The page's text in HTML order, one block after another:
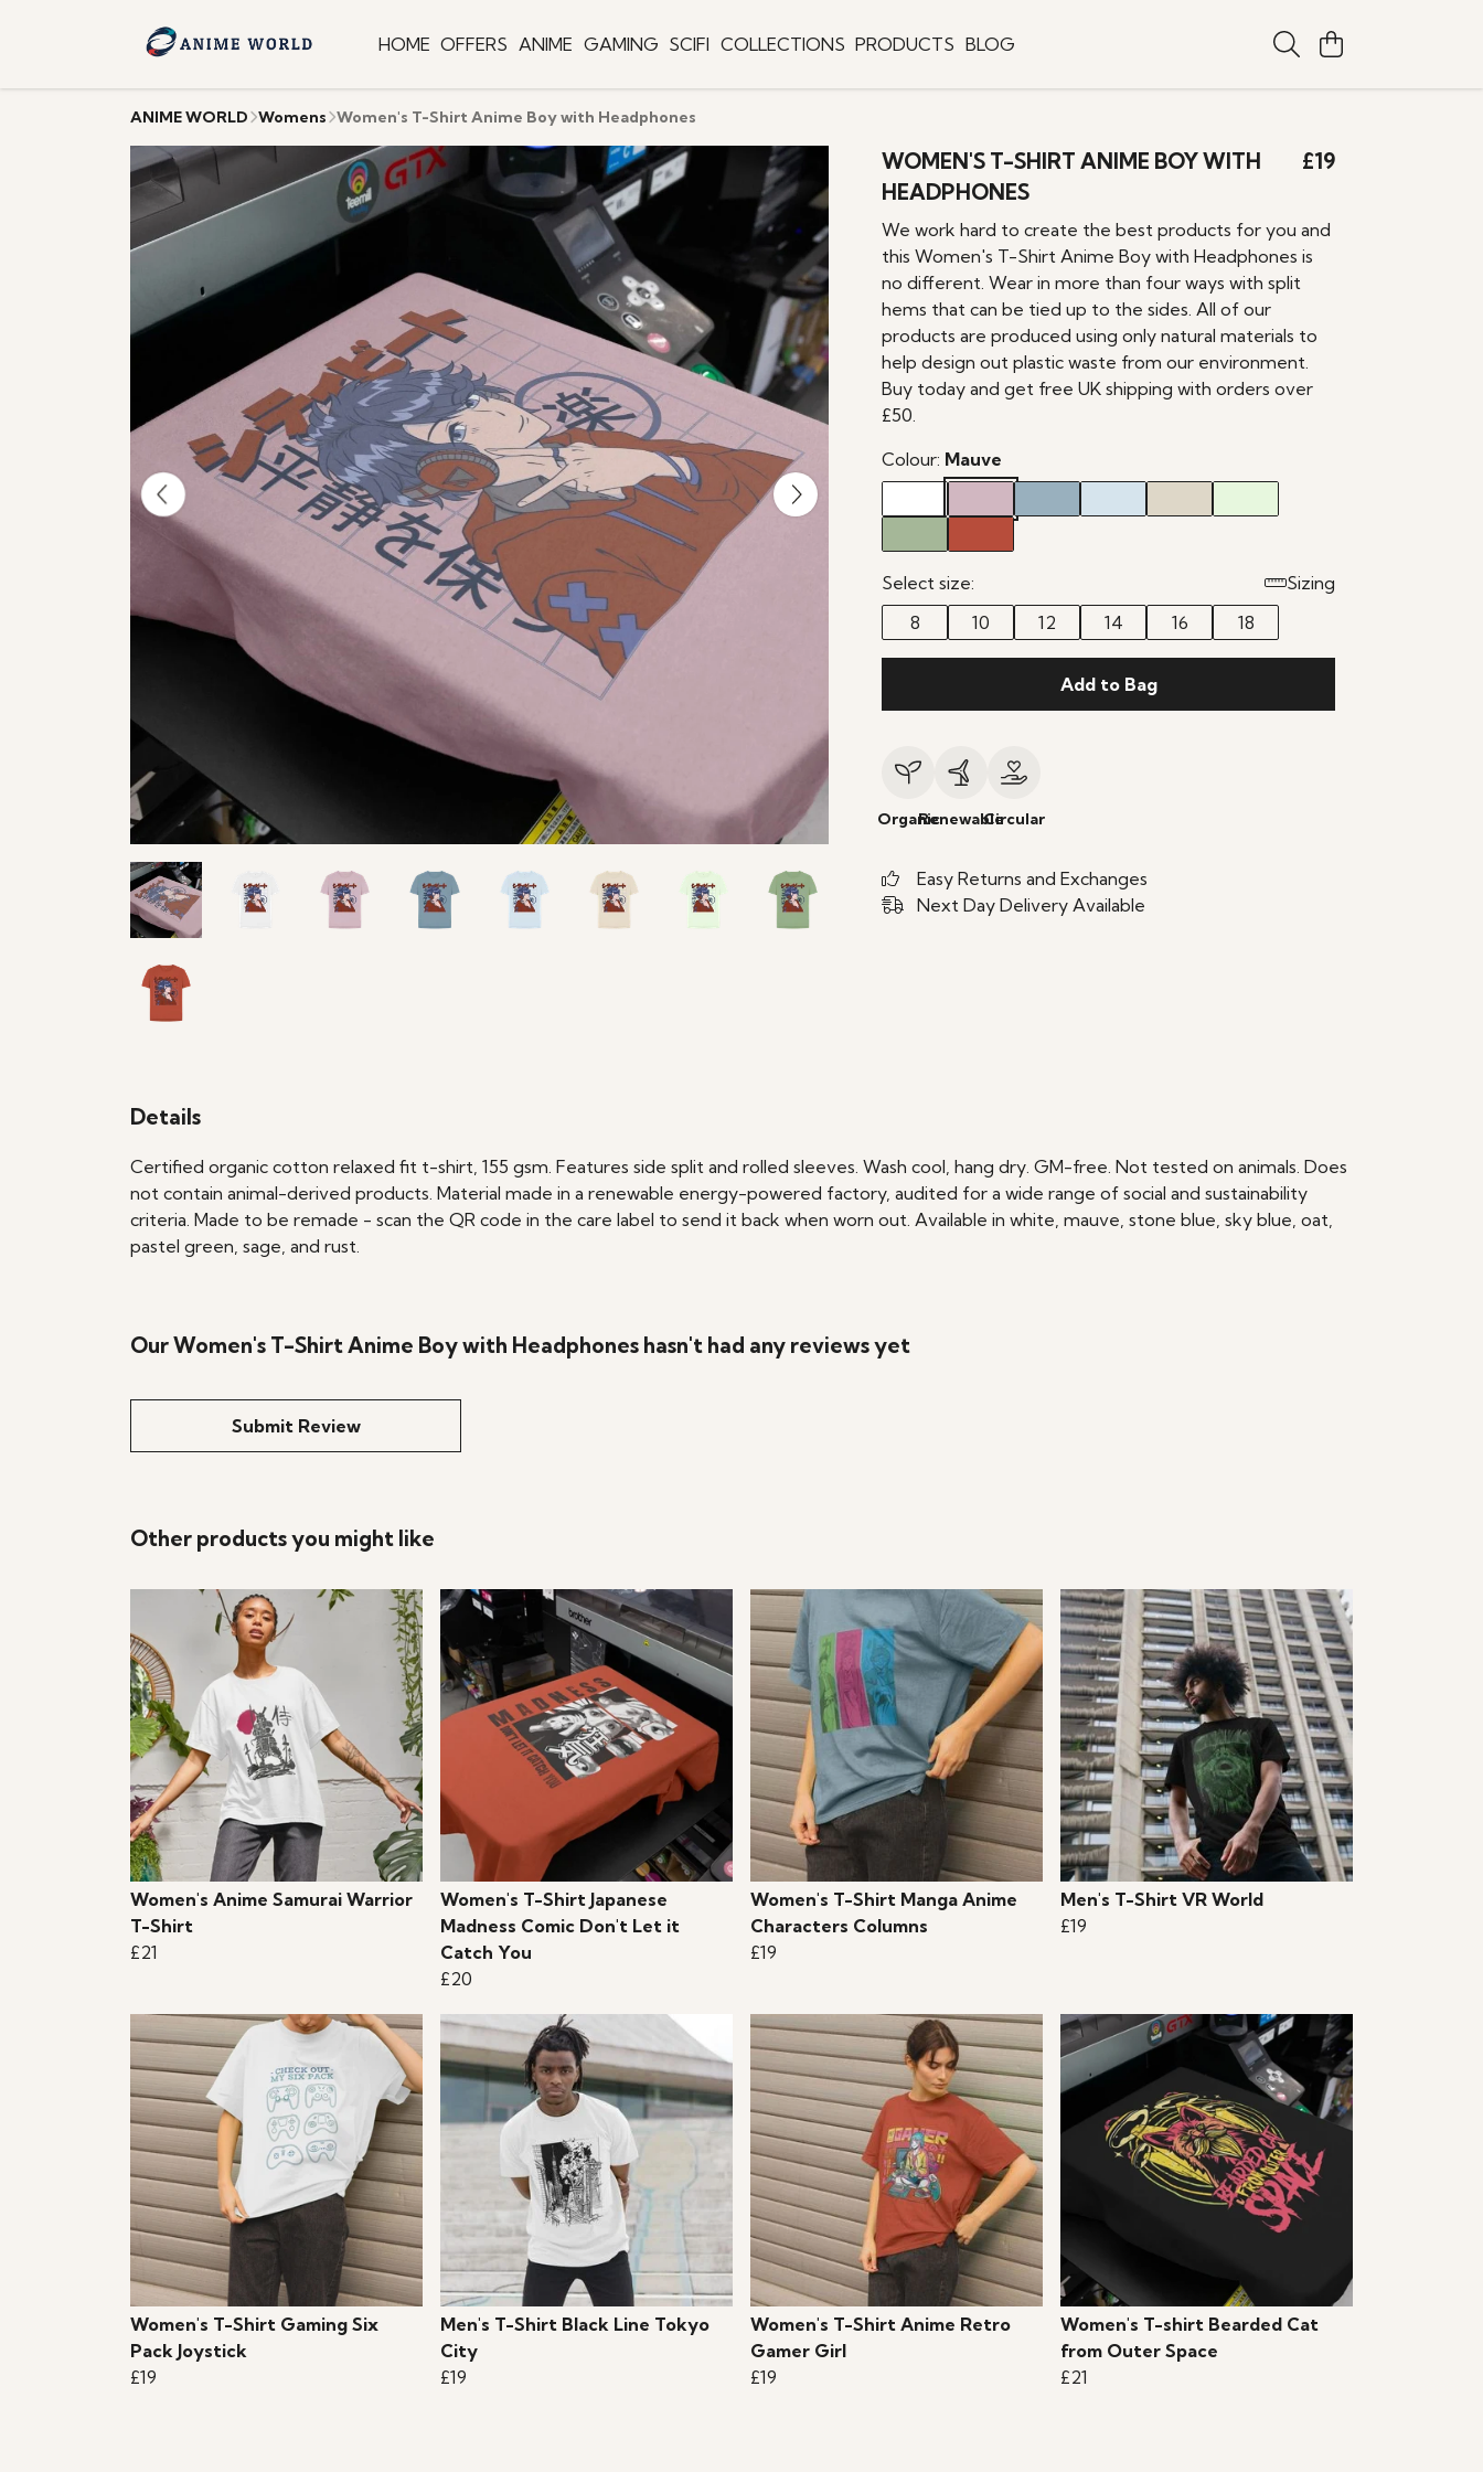
HOME OFFERS ANIME GAMING SCIFI COLLECTIONS PRODUCTS BLOG
ANIME WORLD Womens Women's T-Shirt Anime Boy with Headphones
WOMEN'S T-SHIRT ANIME BOY WITH
HEADPHONES
£19
We work hard to create the best products for you and
this Women's T-Shirt Anime Boy with Headphones is
no different. Wear in more than four ways with split
hems that can be tied up to the sides. All of our
products are produced using only natural materials to
help design out plastic waste from our environment.
Buy today and get free UK shipping with orders over
£50.
Colour: Mauve
Select size:
Sizing
8
10 12 14 16 18
Add to Bag
OrganicRenewableCircular
Easy Returns and Exchanges
Next Day Delivery Available
Details
Certified organic cotton relaxed fit t-shirt, 155 gsm. Features side split and rolled sleeves. Wash cool, hang dry. GM-free. Not tested on animals. Does
not contain animal-derived products. Material made in a renewable energy-powered factory, audited for a wide range of social and sustainability
criteria. Made to be remade - scan the QR code in the care label to send it back when worn out. Available in white, mauve, stone blue, sky blue, oat,
pastel green, sage, and rust.
Our Women's T-Shirt Anime Boy with Headphones hasn't had any reviews yet
Submit Review
Other products you might like
Women's Anime Samurai Warrior
T-Shirt
£21
Women's T-Shirt Japanese
Madness Comic Don't Let it
Catch You
£20
Women's T-Shirt Manga Anime
Characters Columns
£19
Men's T-Shirt VR World
£19
Women's T-Shirt Gaming Six
Pack Joystick
£19
Men's T-Shirt Black Line Tokyo
City
£19
Women's T-Shirt Anime Retro
Gamer Girl
£19
Women's T-shirt Bearded Cat
from Outer Space
£21